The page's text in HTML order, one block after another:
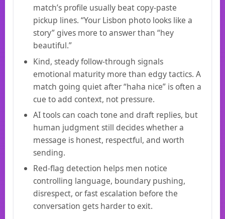
match’s profile usually beat copy-paste
pickup lines. “Your Lisbon photo looks like a
story” gives more to answer than “hey
beautiful.”
Kind, steady follow-through signals
emotional maturity more than edgy tactics. A
match going quiet after “haha nice” is often a
cue to add context, not pressure.
AI tools can coach tone and draft replies, but
human judgment still decides whether a
message is honest, respectful, and worth
sending.
Red-flag detection helps men notice
controlling language, boundary pushing,
disrespect, or fast escalation before the
conversation gets harder to exit.